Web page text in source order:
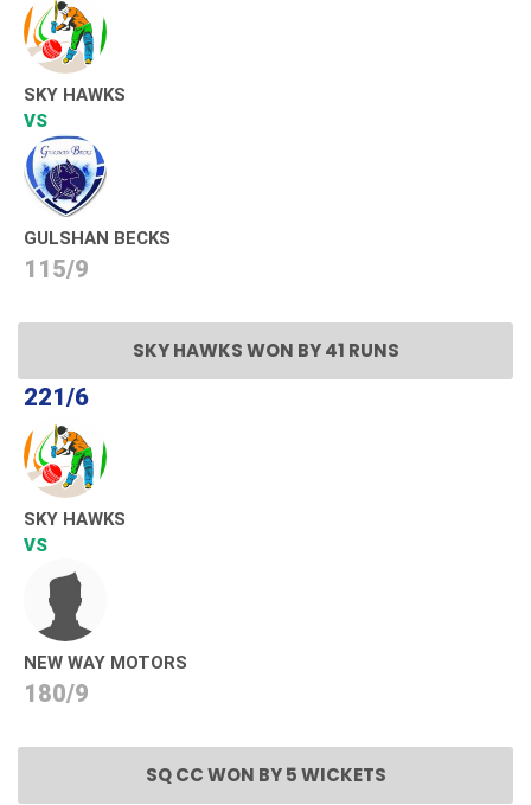
SKY HAWKS
VS
GULSHAN BECKS
115/9
SKY HAWKS WON BY 41 RUNS
221/6
SKY HAWKS
VS
NEW WAY MOTORS
180/9
SQ CC WON BY 5 WICKETS